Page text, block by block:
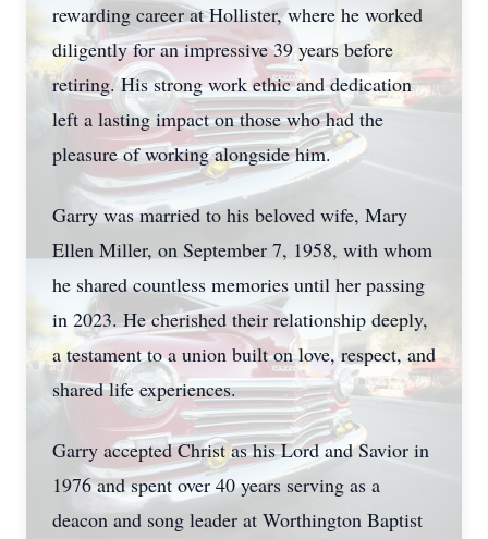
rewarding career at Hollister, where he worked
diligently for an impressive 39 years before
retiring. His strong work ethic and dedication
left a lasting impact on those who had the
pleasure of working alongside him.
Garry was married to his beloved wife, Mary
Ellen Miller, on September 7, 1958, with whom
he shared countless memories until her passing
in 2023. He cherished their relationship deeply,
a testament to a union built on love, respect, and
shared life experiences.
Garry accepted Christ as his Lord and Savior in
1976 and spent over 40 years serving as a
deacon and song leader at Worthington Baptist